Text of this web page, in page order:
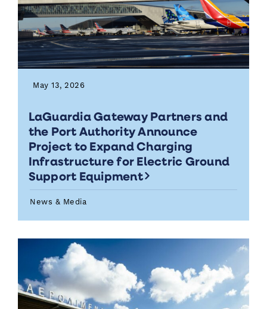
May 13, 2026
LaGuardia Gateway Partners and
the Port Authority Announce
Project to Expand Charging
Infrastructure for Electric Ground
Support Equipment
News & Media